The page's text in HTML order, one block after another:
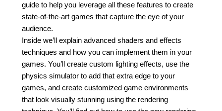
guide to help you leverage all these features to create
state-of-the-art games that capture the eye of your
audience.
Inside we’ll explain advanced shaders and effects
techniques and how you can implement them in your
games. You’ll create custom lighting effects, use the
physics simulator to add that extra edge to your
games, and create customized game environments
that look visually stunning using the rendering